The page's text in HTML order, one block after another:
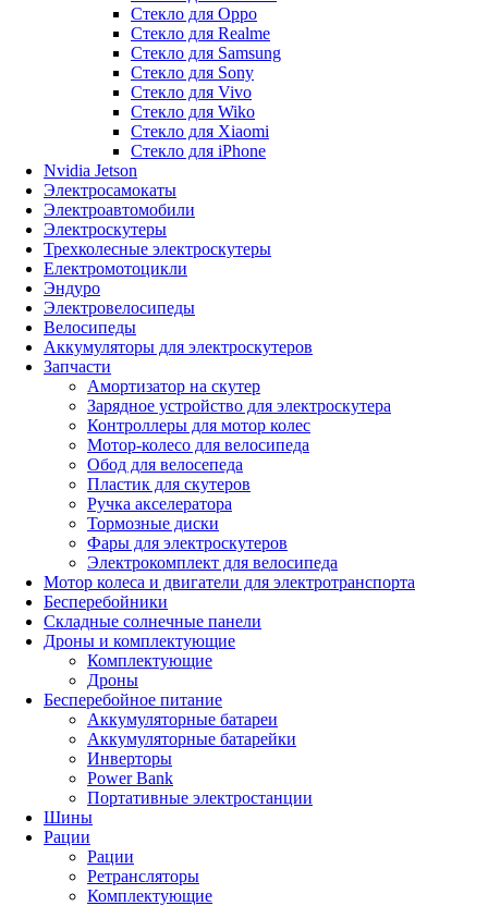
Стекло для Oppo
Стекло для Realme
Стекло для Samsung
Стекло для Sony
Стекло для Vivo
Стекло для Wiko
Стекло для Xiaomi
Стекло для iPhone
Nvidia Jetson
Электросамокаты
Электроавтомобили
Электроскутеры
Трехколесные электроскутеры
Електромотоцикли
Эндуро
Электровелосипеды
Велосипеды
Аккумуляторы для электроскутеров
Запчасти
Амортизатор на скутер
Зарядное устройство для электроскутера
Контроллеры для мотор колес
Мотор-колесо для велосипеда
Обод для велосепеда
Пластик для скутеров
Ручка акселератора
Тормозные диски
Фары для электроскутеров
Электрокомплект для велосипеда
Мотор колеса и двигатели для электротранспорта
Бесперебойники
Складные солнечные панели
Дроны и комплектующие
Комплектующие
Дроны
Бесперебойное питание
Аккумуляторные батареи
Аккумуляторные батарейки
Инверторы
Power Bank
Портативные электростанции
Шины
Рации
Рации
Ретрансляторы
Комплектующие